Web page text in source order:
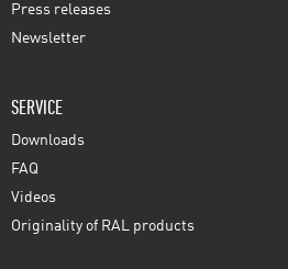
Press releases
Newsletter
SERVICE
Downloads
FAQ
Videos
Originality of RAL products